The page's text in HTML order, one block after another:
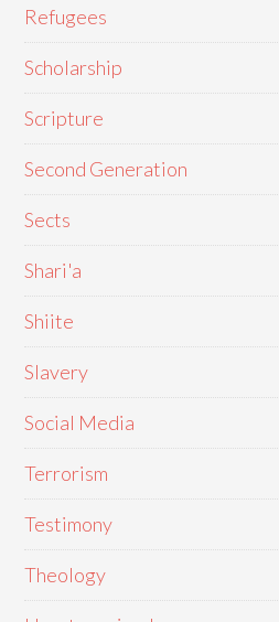
Refugees
Scholarship
Scripture
Second Generation
Sects
Shari'a
Shiite
Slavery
Social Media
Terrorism
Testimony
Theology